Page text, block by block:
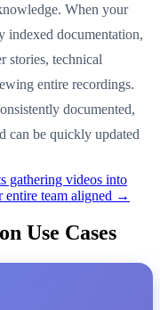
When your
indexed documentation,
stories, technical
entire recordings.
documented,
can be quickly updated
gathering videos into
entire team aligned →
Use Cases